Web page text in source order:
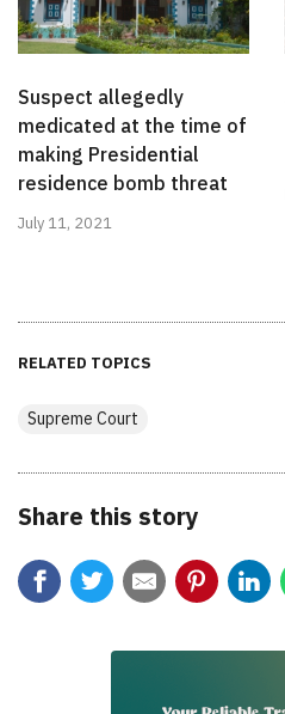
Suspect allegedly
medicated at the time of
making Presidential
residence bomb threat
July 11, 2021
RELATED TOPICS
Supreme Court
Share this story